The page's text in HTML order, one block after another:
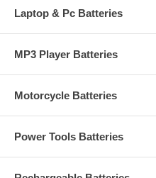
Laptop & Pc Batteries
MP3 Player Batteries
Motorcycle Batteries
Power Tools Batteries